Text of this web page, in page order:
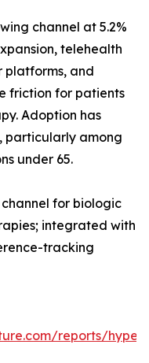
channel at 5.2%
telehealth
platforms, and
friction for patients
Adoption has
particularly among
under 65.
for biologic
integrated with
tracking
reports/